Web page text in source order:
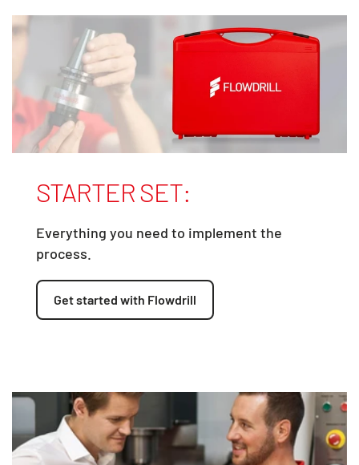
STARTER SET:
Everything you need to implement the
process.
Get started with Flowdrill